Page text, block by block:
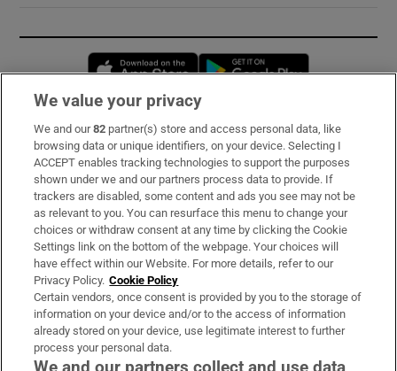
Opens in new window
Subscribe
Support
About Us
Irish Times Products & Services
OUR PARTNERS:
We value your privacy
We and our82 partner(s) store and access personal data, like
browsing data or unique identifiers, on your device. Selecting I
ACCEPT enables tracking technologies to support the purposes
shown under we and our partners process data to provide. If
trackers are disabled, some content and ads you see may not be
as relevant to you. You can resurface this menu to change your
choices or withdraw consent at any time by clicking the Cookie
Settings link on the bottom of the webpage. Your choices will
have effect within our Website. For more details, refer to our
Privacy Policy. Cookie Policy
Certain vendors, once consent is provided by you to the storage of
information on your device and/or to the access of information
already stored on your device, use legitimate interest to further
process your personal data.